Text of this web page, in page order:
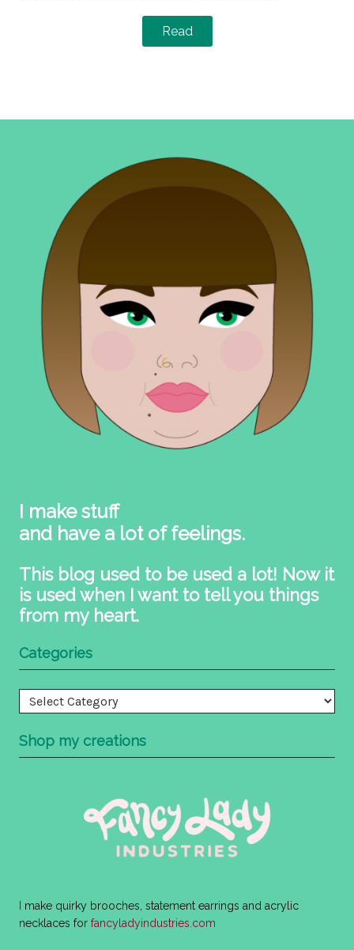
Read
I make stuff
and have a lot of feelings.
This blog used to be used a lot! Now it
is used when I want to tell you things
from my heart.
Categories
Categories
Shop my creations
I make quirky brooches, statement earrings and acrylic
necklaces for fancyladyindustries.com